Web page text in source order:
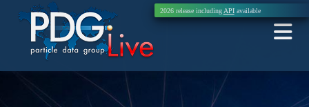
2026 release including APIavailable